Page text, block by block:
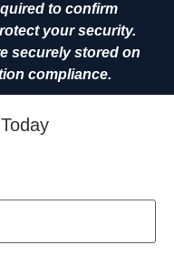
to confirm
your security.
securely stored on
compliance.